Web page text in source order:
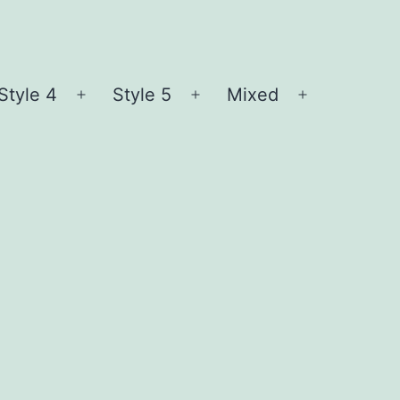
4
Open
Style 5
Open
Mixed